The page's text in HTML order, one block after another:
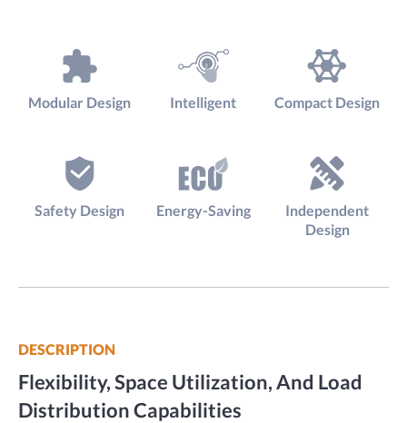
Modular Design Intelligent Compact Design
Safety Design Energy-Saving
Independent
Design
DESCRIPTION
Flexibility, Space Utilization, And Load
Distribution Capabilities